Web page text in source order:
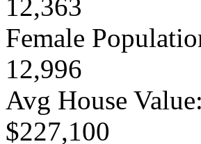
12,363
Female
12,996
Avg House Value:
$227,100